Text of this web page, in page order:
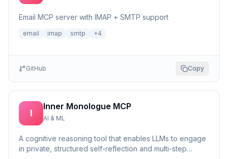
Email MCP server with IMAP + SMTP support
email imap smtp +4
GitHub Copy
I
Inner Monologue MCP
AI & ML
A cognitive reasoning tool that enables LLMs to engage
in private, structured self-reflection and multi-step